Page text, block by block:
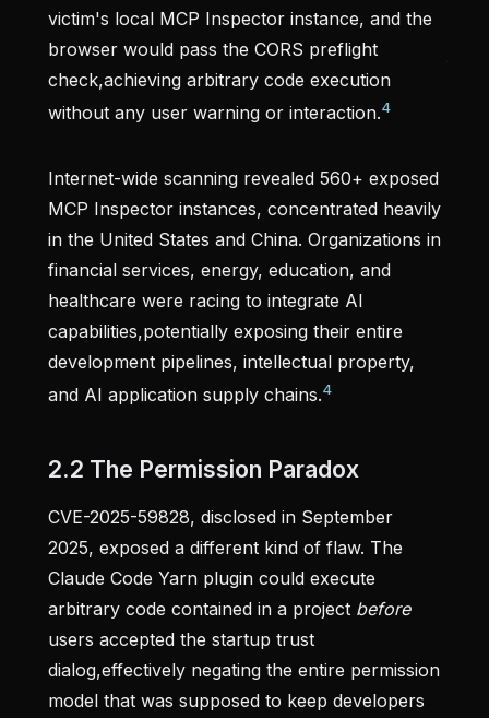
victim's local MCP Inspector instance, and the
browser would pass the CORS preflight
check,achieving arbitrary code execution
without any user warning or interaction.4
Internet-wide scanning revealed 560+ exposed
MCP Inspector instances, concentrated heavily
in the United States and China. Organizations in
financial services, energy, education, and
healthcare were racing to integrate AI
capabilities,potentially exposing their entire
development pipelines, intellectual property,
and AI application supply chains.4
2.2 The Permission Paradox
CVE-2025-59828, disclosed in September
2025, exposed a different kind of flaw. The
Claude Code Yarn plugin could execute
arbitrary code contained in a project before
users accepted the startup trust
dialog,effectively negating the entire permission
model that was supposed to keep developers